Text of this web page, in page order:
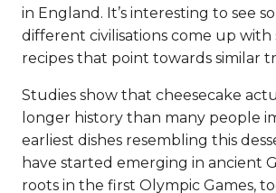
in England. It’s interesting to see
different civilisations come up with
recipes that point towards similar
Studies show that cheesecake
longer history than many people
earliest dishes resembling this
have started emerging in ancient
roots in the first Olympic Games,